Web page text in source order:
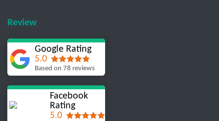
Review
Google Rating
5.0
Based on 78 reviews
Facebook
Rating
5.0